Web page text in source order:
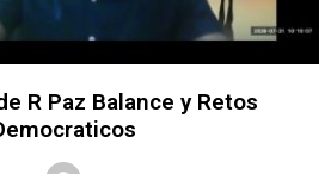
R Paz Balance y Retos